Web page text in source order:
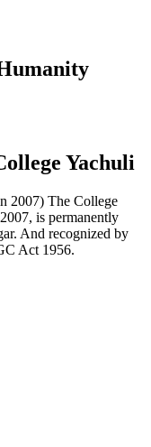
Yachuli
2007) The College
is permanently
And recognized by
Act 1956.